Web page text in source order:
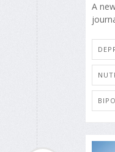
A